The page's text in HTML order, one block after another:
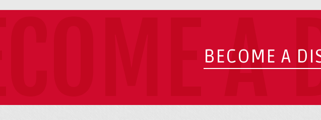
A
BECOME A